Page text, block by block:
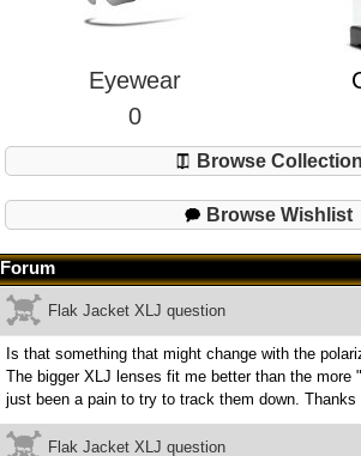
Eyewear
0
Browse Collection
Browse Wishlist
Forum
Flak Jacket XLJ question
Is that something that might change with the
The bigger XLJ lenses fit me better than the more
just been a pain to try to track them down. Thanks
Flak Jacket XLJ question